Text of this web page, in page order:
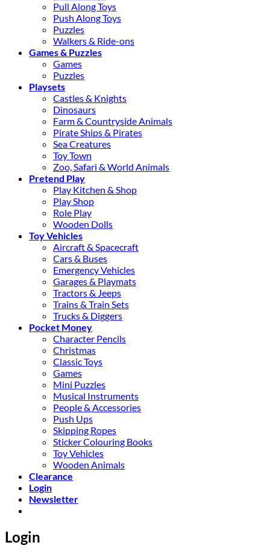
Pull Along Toys
Push Along Toys
Puzzles
Walkers & Ride-ons
Games & Puzzles
Games
Puzzles
Playsets
Castles & Knights
Dinosaurs
Farm & Countryside Animals
Pirate Ships & Pirates
Sea Creatures
Toy Town
Zoo, Safari & World Animals
Pretend Play
Play Kitchen & Shop
Play Shop
Role Play
Wooden Dolls
Toy Vehicles
Aircraft & Spacecraft
Cars & Buses
Emergency Vehicles
Garages & Playmats
Tractors & Jeeps
Trains & Train Sets
Trucks & Diggers
Pocket Money
Character Pencils
Christmas
Classic Toys
Games
Mini Puzzles
Musical Instruments
People & Accessories
Push Ups
Skipping Ropes
Sticker Colouring Books
Toy Vehicles
Wooden Animals
Clearance
Login
Newsletter
Login